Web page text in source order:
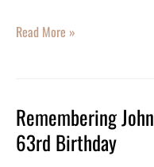
Read More »
Remembering
63rd Birthday
Remembering
John